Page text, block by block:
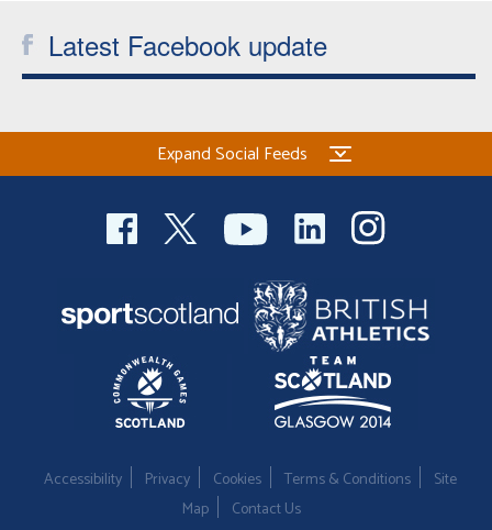
Latest Facebook update
Expand Social Feeds
Accessibility Privacy Cookies Terms & Conditions
Site
Map
Contact Us